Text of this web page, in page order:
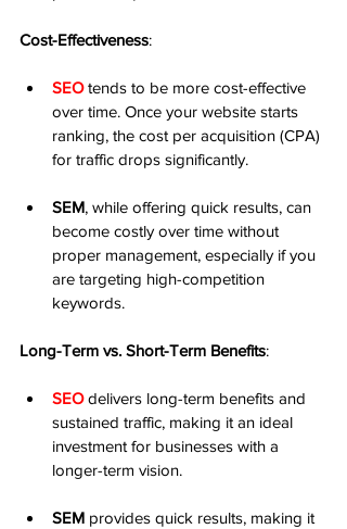
Cost-Effectiveness:
SEO tends to be more cost-effective
over time. Once your website starts
ranking, the cost per acquisition (CPA)
for traffic drops significantly.
SEM, while offering quick results, can
become costly over time without
proper management, especially if you
are targeting high-competition
keywords.
Long-Term vs. Short-Term Benefits:
SEO delivers long-term benefits and
sustained traffic, making it an ideal
investment for businesses with a
longer-term vision.
SEM provides quick results, making it